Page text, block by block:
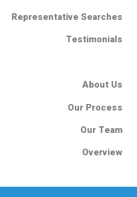
Representative Searches
Testimonials
About Us
Our Process
Our Team
Overview